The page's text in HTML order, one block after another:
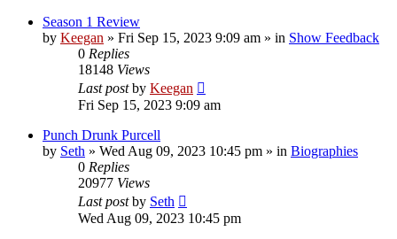
Season 1 Review
by Keegan » Fri Sep 15, 2023 9:09 am » in Show Feedback
0 Replies
18148 Views
Last postby Keegan
Fri Sep 15, 2023 9:09 am
Punch Drunk Purcell
by Seth » Wed Aug 09, 2023 10:45 pm » in Biographies
0 Replies
20977 Views
Last postby Seth
Wed Aug 09, 2023 10:45 pm